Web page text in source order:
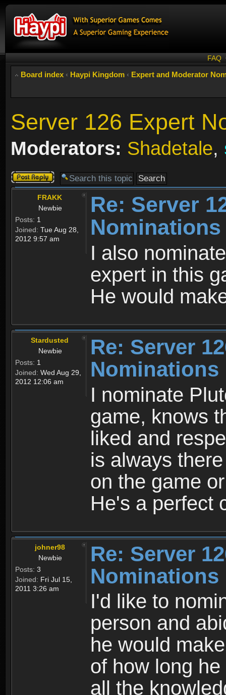
FAQ
Board index ‹ Haypi Kingdom ‹ Expert and Moderator
Server 126 Expert
Moderators: Shadetale,
Post a reply
FRAKK
Newbie
Posts: 1
Joined: Tue Aug 28,
2012 9:57 am
Re: Server
Nominations
I also
expert in this
He would
Stardusted
Newbie
Posts: 1
Joined: Wed Aug 29,
2012 12:06 am
Re: Server
Nominations
I nominate
game, knows
liked and
is always
on the game
He's a perfect
johner98
Newbie
Posts: 3
Joined: Fri Jul 15,
2011 3:26 am
Re: Server
Nominations
I'd like to
person and
he would
of how long
all the